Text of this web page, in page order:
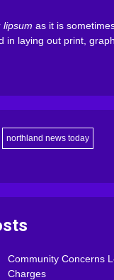
lipsum as it is
in laying out print,
northland news today
Community Concerns
Charges